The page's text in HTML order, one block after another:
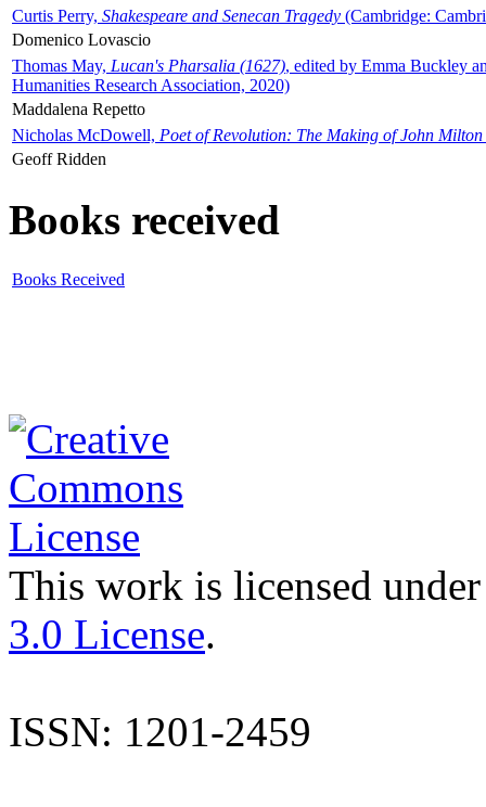
Curtis Perry, Shakespeare and Senecan Tragedy (Cambridge:
Domenico Lovascio
Thomas May, Lucan's Pharsalia (1627), edited by Emma Buckley
Humanities Research Association, 2020)
Maddalena Repetto
Nicholas McDowell, Poet of Revolution: The Making of John Milton
Geoff Ridden
Books received
Books Received
This work is licensed
3.0 License.
ISSN: 1201-2459